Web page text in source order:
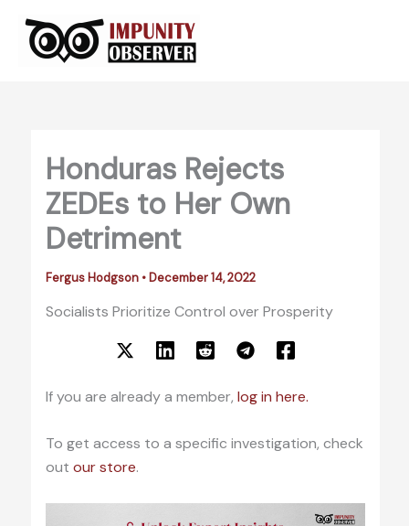
content
Honduras Rejects
ZEDEs to Her Own
Detriment
Fergus Hodgson • December 14, 2022
Socialists Prioritize Control over Prosperity
If you are already a member, log in here.
To get access to a specific investigation, check
out our store.